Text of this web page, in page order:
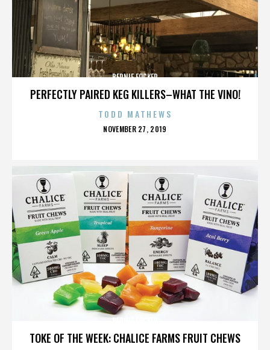
PERFECTLY PAIRED KEG KILLERS–WHAT THE VINO!
BERNIE FOCKER
TODD MATHEWS
POSTED
NOVEMBER 27, 2019
TOKE OF THE WEEK: CHALICE FARMS FRUIT CHEWS